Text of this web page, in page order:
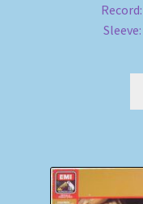
Review Authenticity
Terms & Conditions